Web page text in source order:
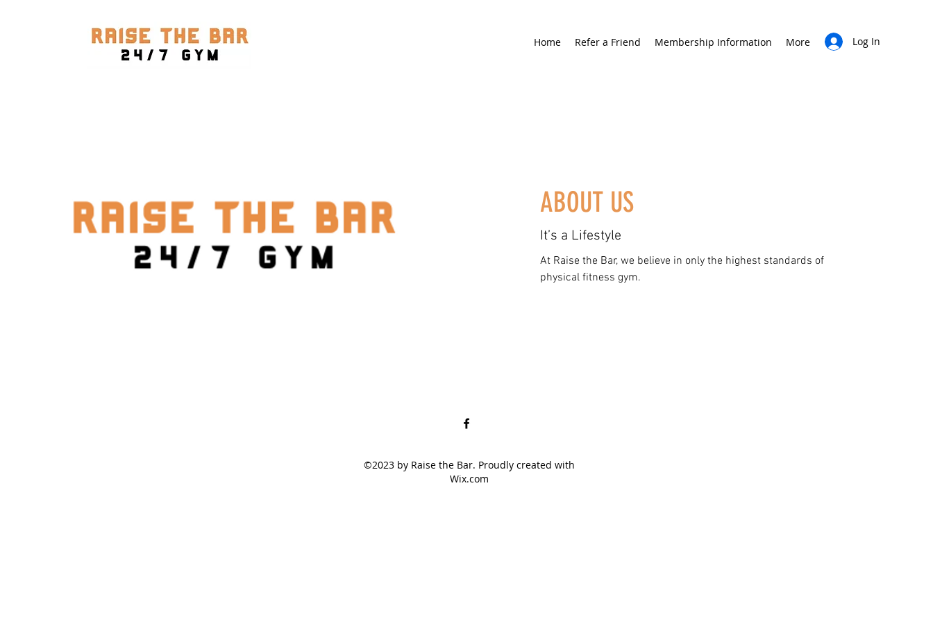
Log In
Home Refer a Friend Membership Information More
ABOUT US
It’s a Lifestyle
At Raise the Bar, we believe in only the highest standards of
physical fitness gym.
©2023 by Raise the Bar. Proudly created with
Wix.com